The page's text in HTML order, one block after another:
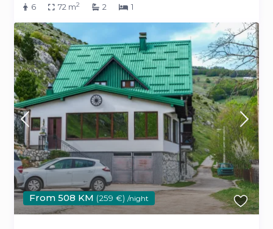
6
72 m2 2 1
From 508 KM (259 €) /night